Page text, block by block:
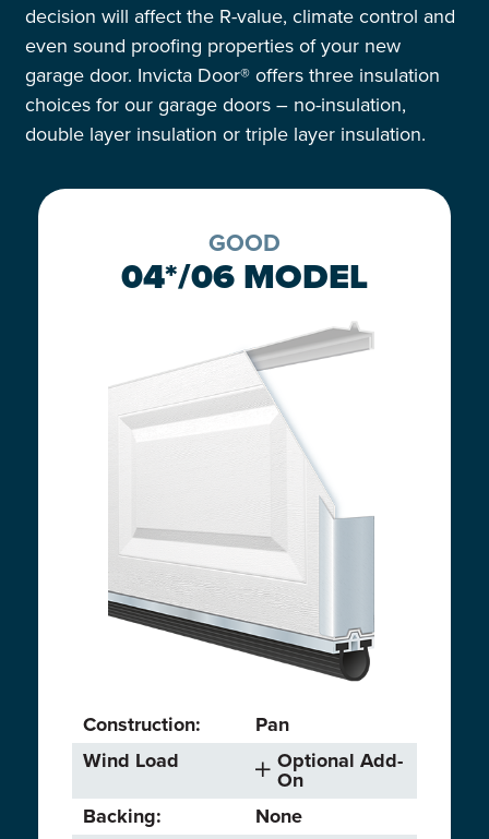
decision will affect the R-value, climate control and
even sound proofing properties of your new
garage door. Invicta Door® offersthree insulation
choices for our garage doors – no-insulation,
double layer insulation or triple layer insulation.
GOOD
04*/06 MODEL
Construction:
Pan
Wind Load
Optional Add-
On
Backing:
None